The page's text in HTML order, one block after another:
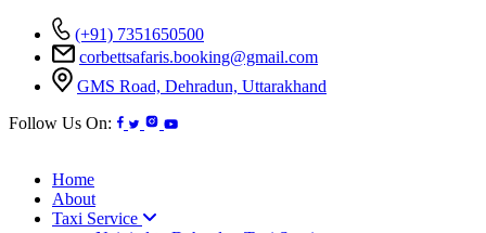
(+91) 7351650500
corbettsafaris.booking@gmail.com
GMS Road, Dehradun, Uttarakhand
Follow Us On:
Home
About
Taxi Service